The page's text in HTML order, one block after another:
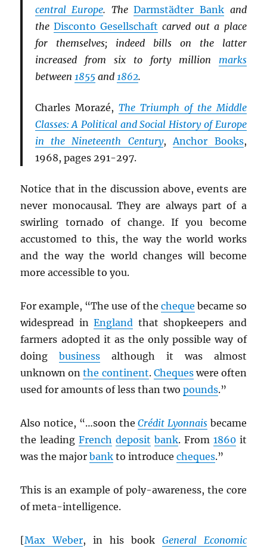
central Europe. TheDarmstädter Bankand
the Disconto Gesellschaft carved out a place
for themselves; indeed bills on the latter
increased from six to forty million marks
between 1855and 1862.
Charles Morazé, The Triumph of the Middle
Classes: A Political and Social History of Europe
in the Nineteenth Century, Anchor Books,
1968, pages 291-297.
Notice that in the discussion above, events are
never monocausal. They are always part of a
swirling tornado of change. If you become
accustomed to this, the way the world works
and the way the world changes will become
more accessible to you.
For example, “The use of the cheque became so
widespread inEngland that shopkeepers and
farmers adopted it as the only possible way of
doingbusiness although it was almost
unknown onthe continent. Chequeswere often
used for amounts of less than twopounds.”
Also notice, “…soon theCrédit Lyonnaisbecame
the leadingFrench deposit bank. From 1860it
was the majorbank to introducecheques.”
This is an example of poly-awareness, the core
of meta-intelligence.
[Max Weber, in his book General Economic